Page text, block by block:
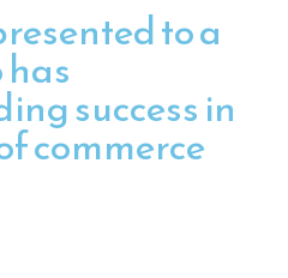
to a
success in
commerce